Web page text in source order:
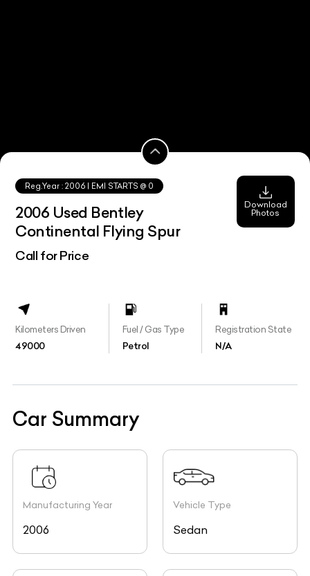
Reg.Year :2006 | EMI STARTS @ 0
2006 Used Bentley
Continental Flying Spur
Call for Price
Download
Photos
Kilometers Driven
49000
Fuel / Gas Type
Petrol
Registration State
N/A
Car Summary
Manufacturing Year
2006
Vehicle Type
Sedan